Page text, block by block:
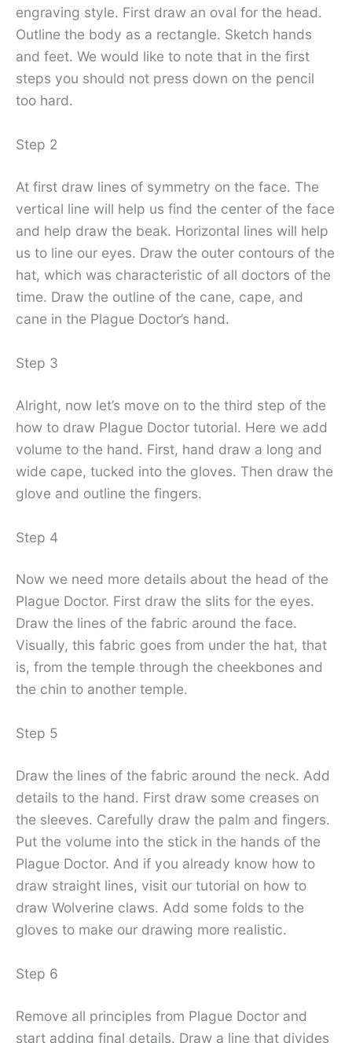
engraving style. First draw an oval for the head.
Outline the body as a rectangle. Sketch hands
and feet. We would like to note that in the first
steps you should not press down on the pencil
too hard.
Step 2
At first draw lines of symmetry on the face. The
vertical line will help us find the center of the face
and help draw the beak. Horizontal lines will help
us to line our eyes. Draw the outer contours of the
hat, which was characteristic of all doctors of the
time. Draw the outline of the cane, cape, and
cane in the Plague Doctor’s hand.
Step 3
Alright, now let’s move on to the third step of the
how to draw Plague Doctor tutorial. Here we add
volume to the hand. First, hand draw a long and
wide cape, tucked into the gloves. Then draw the
glove and outline the fingers.
Step 4
Now we need more details about the head of the
Plague Doctor. First draw the slits for the eyes.
Draw the lines of the fabric around the face.
Visually, this fabric goes from under the hat, that
is, from the temple through the cheekbones and
the chin to another temple.
Step 5
Draw the lines of the fabric around the neck. Add
details to the hand. First draw some creases on
the sleeves. Carefully draw the palm and fingers.
Put the volume into the stick in the hands of the
Plague Doctor. And if you already know how to
draw straight lines, visit our tutorial on how to
draw Wolverine claws. Add some folds to the
gloves to make our drawing more realistic.
Step 6
Remove all principles from Plague Doctor and
start adding final details. Draw a line that divides